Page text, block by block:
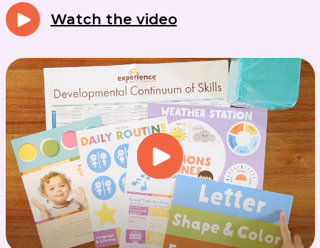
Watch the video